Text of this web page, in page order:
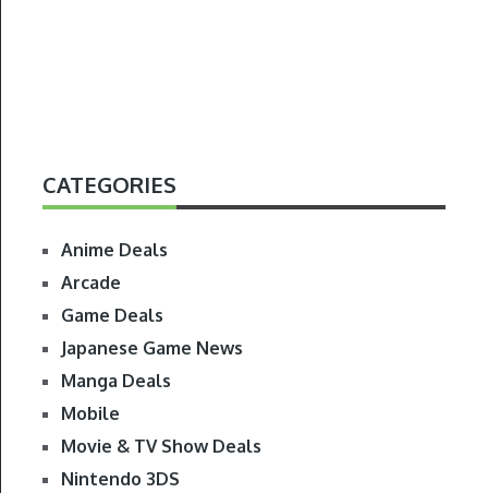
CATEGORIES
Anime Deals
Arcade
Game Deals
Japanese Game News
Manga Deals
Mobile
Movie & TV Show Deals
Nintendo 3DS